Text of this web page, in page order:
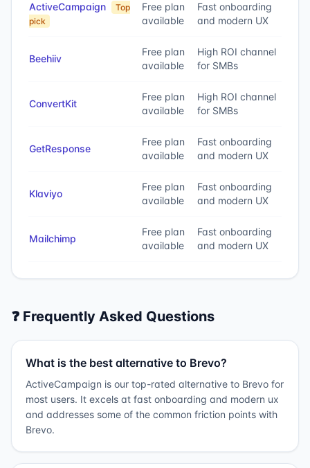
ActiveCampaign
Top
pick
Free plan
available
Fast onboarding
and modern UX
Beehiiv
Free plan
available
High ROI channel
for SMBs
ConvertKit
Free plan
available
High ROI channel
for SMBs
GetResponse
Free plan
available
Fast onboarding
and modern UX
Klaviyo
Free plan
available
Fast onboarding
and modern UX
Mailchimp
Free plan
available
Fast onboarding
and modern UX
❓ Frequently Asked Questions
What is the best alternative to Brevo?
ActiveCampaign is our top-rated alternative to Brevo for
most users. It excels at fast onboarding and modern ux
and addresses some of the common friction points with
Brevo.